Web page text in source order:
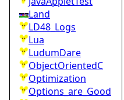
Land
LD48_Logs
Lua
LudumDare
ObjectOrientedC
Optimization
Options_are_Good